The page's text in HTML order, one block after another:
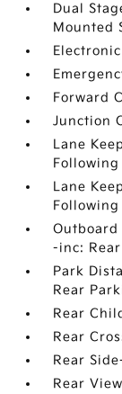
Dual
Mounted
Forward
Junction
Lane
Lane
Outboard
-inc:
Park
Rear
Rear
Rear
Rear
Rear